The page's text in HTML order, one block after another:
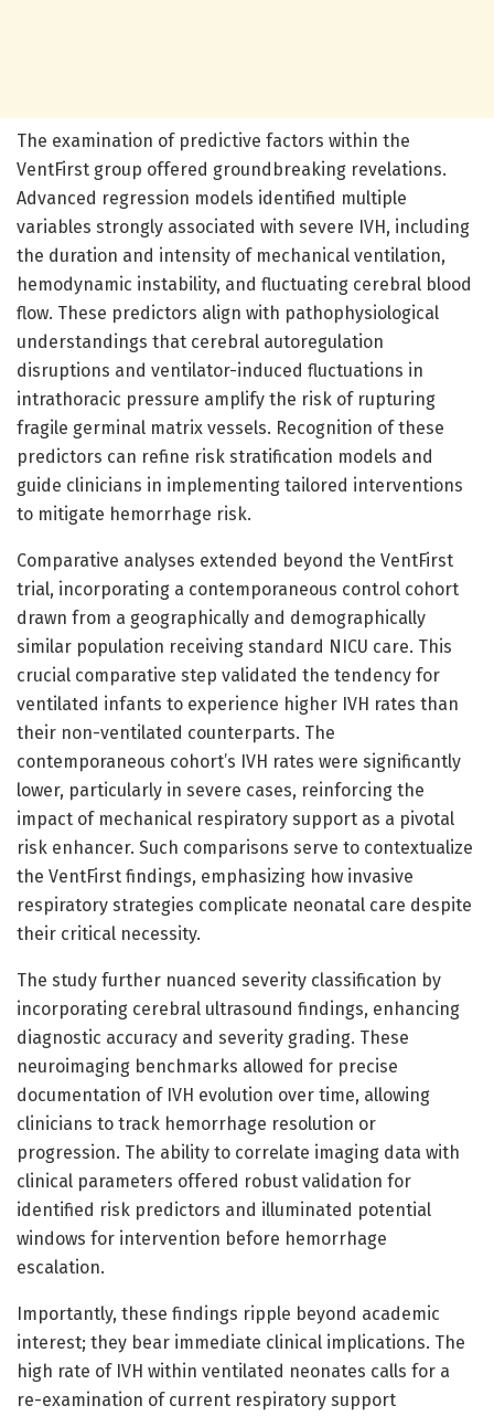
The examination of predictive factors within the
VentFirst group offered groundbreaking revelations.
Advanced regression models identified multiple
variables strongly associated with severe IVH, including
the duration and intensity of mechanical ventilation,
hemodynamic instability, and fluctuating cerebral blood
flow. These predictors align with pathophysiological
understandings that cerebral autoregulation
disruptions and ventilator-induced fluctuations in
intrathoracic pressure amplify the risk of rupturing
fragile germinal matrix vessels. Recognition of these
predictors can refine risk stratification models and
guide clinicians in implementing tailored interventions
to mitigate hemorrhage risk.
Comparative analyses extended beyond the VentFirst
trial, incorporating a contemporaneous control cohort
drawn from a geographically and demographically
similar population receiving standard NICU care. This
crucial comparative step validated the tendency for
ventilated infants to experience higher IVH rates than
their non-ventilated counterparts. The
contemporaneous cohort’s IVH rates were significantly
lower, particularly in severe cases, reinforcing the
impact of mechanical respiratory support as a pivotal
risk enhancer. Such comparisons serve to contextualize
the VentFirst findings, emphasizing how invasive
respiratory strategies complicate neonatal care despite
their critical necessity.
The study further nuanced severity classification by
incorporating cerebral ultrasound findings, enhancing
diagnostic accuracy and severity grading. These
neuroimaging benchmarks allowed for precise
documentation of IVH evolution over time, allowing
clinicians to track hemorrhage resolution or
progression. The ability to correlate imaging data with
clinical parameters offered robust validation for
identified risk predictors and illuminated potential
windows for intervention before hemorrhage
escalation.
Importantly, these findings ripple beyond academic
interest; they bear immediate clinical implications. The
high rate of IVH within ventilated neonates calls for a
re-examination of current respiratory support